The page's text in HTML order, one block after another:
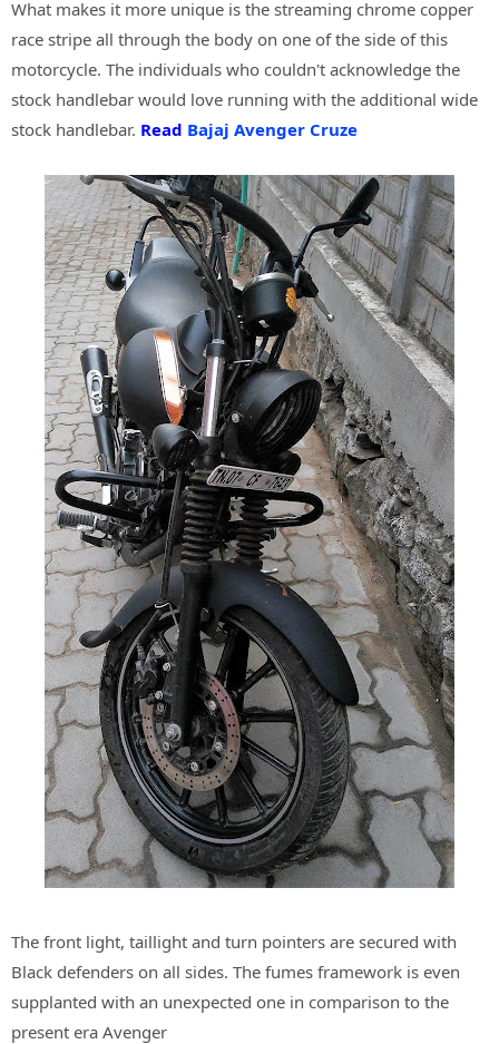
What makes it more unique is the streaming chrome copper
race stripe all through the body on one of the side of this
motorcycle. The individuals who couldn't acknowledge the
stock handlebar would love running with the additional wide
stock handlebar. Read Bajaj Avenger Cruze
The front light, taillight and turn pointers are secured with
Black defenders on all sides. The fumes framework is even
supplanted with an unexpected one in comparison to the
present era Avenger